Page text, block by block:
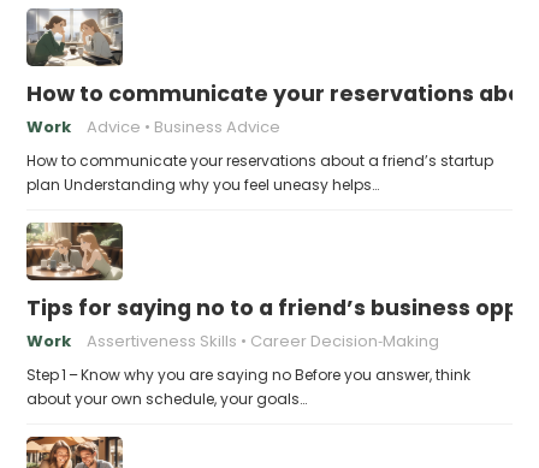
How to communicate your reservations
Work Advice Business Advice
How to communicate your reservations about a friend’s startup
plan Understanding why you feel uneasy helps…
Tips for saying no to a friend’s business
Work Assertiveness Skills Career Decision‑Making
Step 1 – Know why you are saying no Before you answer, think
about your own schedule, your goals…